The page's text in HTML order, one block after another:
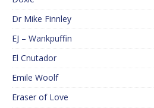
Dr Mike Finnley
EJ – Wankpuffin
El Cnutador
Emile Woolf
Eraser of Love